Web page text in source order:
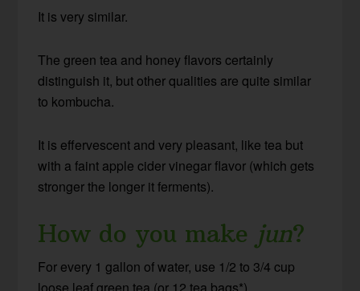
It is very similar.
The green tea and honey flavors certainly
distinguish it, but other qualities are quite similar
to kombucha.
It is effervescent and very pleasant, like tea but
with a faint apple cider vinegar flavor (which gets
stronger the longer it ferments).
How do you make jun?
For every 1 gallon of water, use 1/2 to 3/4 cup